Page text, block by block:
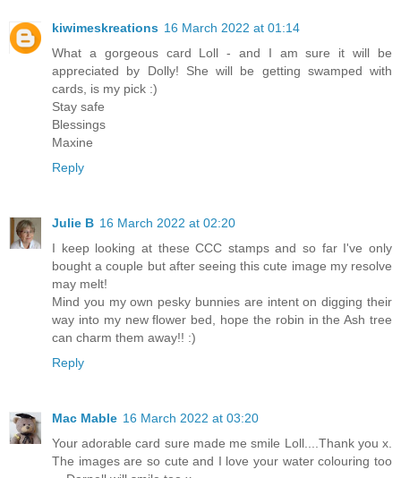
kiwimeskreations 16 March 2022 at 01:14
What a gorgeous card Loll - and I am sure it will be
appreciated by Dolly! She will be getting swamped with
cards, is my pick :)
Stay safe
Blessings
Maxine
Reply
Julie B 16 March 2022 at 02:20
I keep looking at these CCC stamps and so far I've only
bought a couple but after seeing this cute image my resolve
may melt!
Mind you my own pesky bunnies are intent on digging their
way into my new flower bed, hope the robin in the Ash tree
can charm them away!! :)
Reply
Mac Mable 16 March 2022 at 03:20
Your adorable card sure made me smile Loll....Thank you x.
The images are so cute and I love your water colouring too